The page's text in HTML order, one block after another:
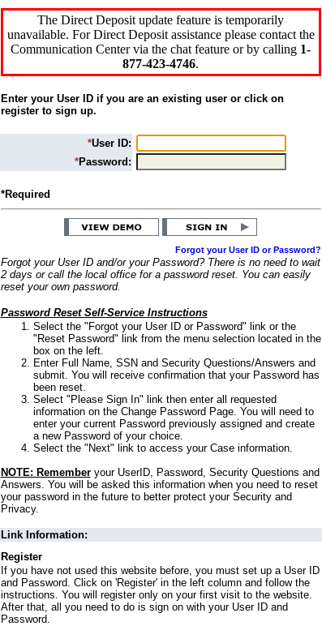
The Direct Deposit update feature is temporarily
unavailable. For Direct Deposit assistance please contact the
Communication Center via the chat feature or by calling 1-
877-423-4746.
Enter your User ID if you are an existing user or click on
register to sign up.
*User ID:
*Password:
*Required
Forgot your User ID or Password?
Forgot your User ID and/or your Password? There is no need to wait
2 days or call the local office for a password reset. You can easily
reset your own password.
Password Reset Self-Service Instructions
Select the "Forgot your User ID or Password" link or the
"Reset Password" link from the menu selection located in the
box on the left.
Enter Full Name, SSN and Security Questions/Answers and
submit. You will receive confirmation that your Password has
been reset.
Select "Please Sign In" link then enter all requested
information on the Change Password Page. You will need to
enter your current Password previously assigned and create
a new Password of your choice.
Select the "Next" link to access your Case information.
NOTE: Rememberyour UserID, Password, Security Questions and
Answers. You will be asked this information when you need to reset
your password in the future to better protect your Security and
Privacy.
Link Information:
Register
If you have not used this website before, you must set up a User ID
and Password. Click on 'Register' in the left column and follow the
instructions. You will register only on your first visit to the website.
After that, all you need to do is sign on with your User ID and
Password.